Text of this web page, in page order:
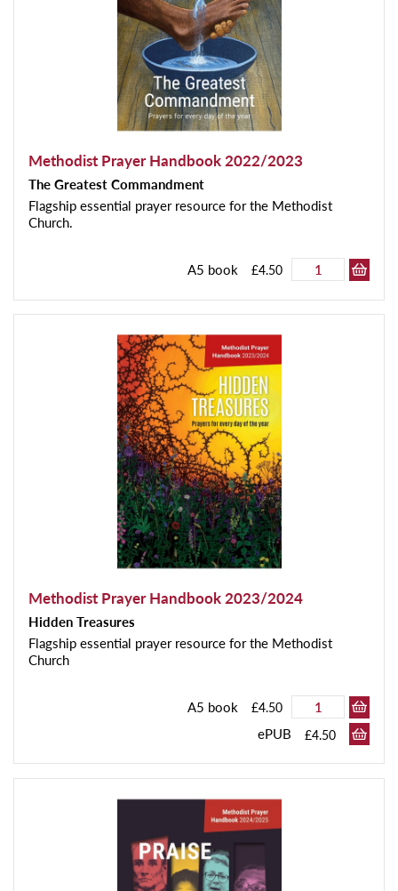
Methodist Prayer Handbook 2022/2023
The Greatest Commandment
Flagship essential prayer resource for the Methodist
Church.
A5 book £4.50
Methodist Prayer Handbook 2023/2024
Hidden Treasures
Flagship essential prayer resource for the Methodist
Church
A5 book £4.50
ePUB £4.50